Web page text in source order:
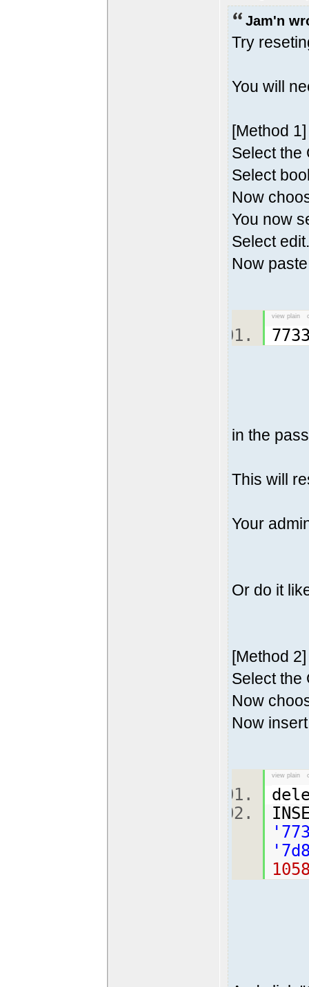
Jam'n
Try
You will
[Method 1]
Select the
Select
Now
You now
Select edit.
Now
view plain
in the
This will
Your
Or do it
[Method 2]
Select the
Now
Now
view plain